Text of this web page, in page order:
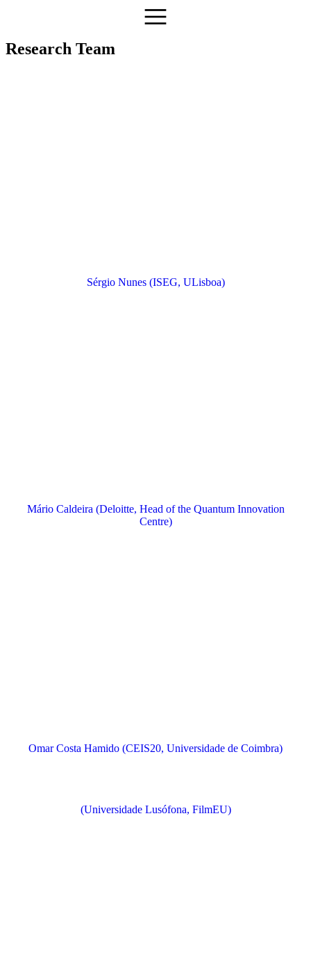
Research Team
Sérgio Nunes (ISEG, ULisboa)
Mário Caldeira (Deloitte, Head of the Quantum Innovation
Centre)
Omar Costa Hamido (CEIS20, Universidade de Coimbra)
(Universidade Lusófona, FilmEU)